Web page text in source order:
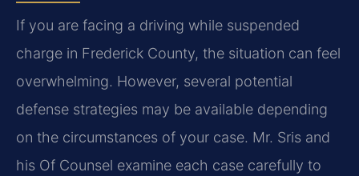
If you are facing a driving while suspended
charge in Frederick County, the situation can feel
overwhelming. However, several potential
defense strategies may be available depending
on the circumstances of your case. Mr. Sris and
his Of Counsel examine each case carefully to